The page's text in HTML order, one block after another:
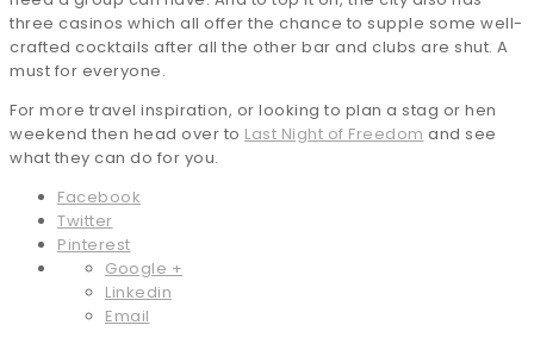
three casinos which all offer the chance to supple some well-
crafted cocktails after all the other bar and clubs are shut. A
must for everyone.
For more travel inspiration, or looking to plan a stag or hen
weekend then head over to Last Night of Freedom and see
what they can do for you.
Facebook
Twitter
Pinterest
Google +
Linkedin
Email